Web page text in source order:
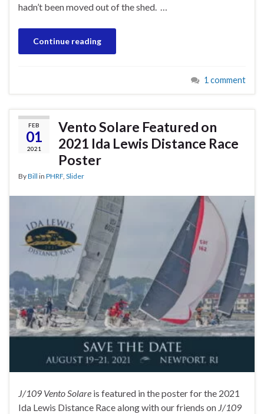
hadn’t been moved out of the shed. …
Continue reading
1 comment
FEB
01
2021
Vento Solare Featured on
2021 Ida Lewis Distance Race
Poster
ByBill in PHRF Slider
J/109 Vento Solare is featured in the poster for the 2021
Ida Lewis Distance Race along with our friends on J/109